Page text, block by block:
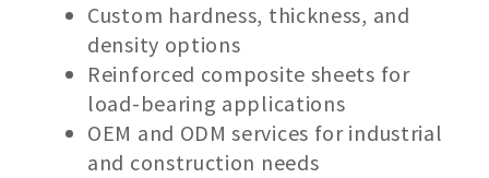
Custom hardness, thickness, and
density options
Reinforced composite sheets for
load-bearing applications
OEM and ODM services for industrial
and construction needs